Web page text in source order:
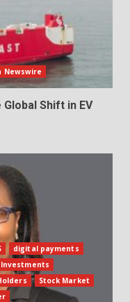
Newswire
Shift in EV
digital payments
Investments
Stock Market